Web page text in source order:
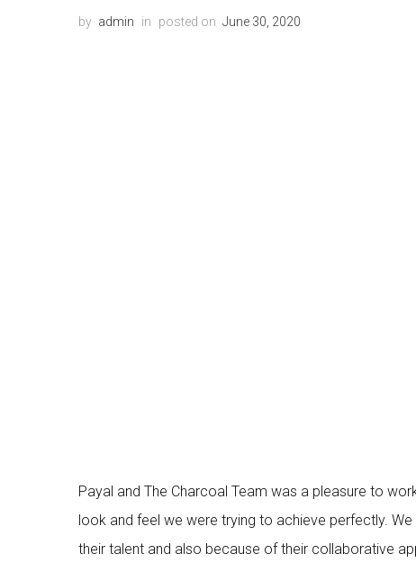
by admin in posted on June 30, 2020
Payal and The Charcoal Team was a pleasure to
look and feel we were trying to achieve perfectly.
their talent and also because of their collaborative